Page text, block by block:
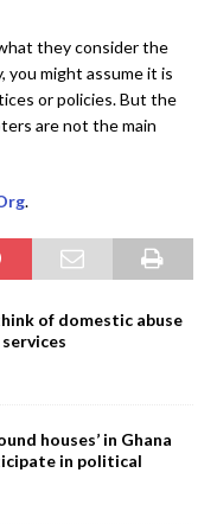
they consider the
might assume it is
or policies. But the
are not the main
.
of domestic abuse
houses’ in Ghana
in political